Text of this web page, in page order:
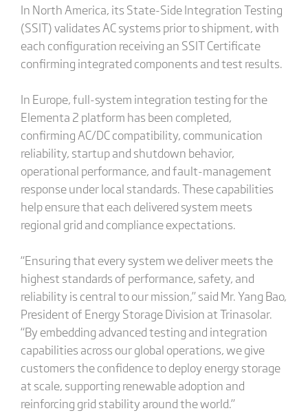
In North America, its State-Side Integration Testing
(SSIT) validates AC systems prior to shipment, with
each configuration receiving an SSIT Certificate
confirming integrated components and test results.
In Europe, full-system integration testing for the
Elementa 2 platform has been completed,
confirming AC/DC compatibility, communication
reliability, startup and shutdown behavior,
operational performance, and fault-management
response under local standards. These capabilities
help ensure that each delivered system meets
regional grid and compliance expectations.
“Ensuring that every system we deliver meets the
highest standards of performance, safety, and
reliability is central to our mission,” said Mr. Yang Bao,
President of Energy Storage Division at Trinasolar.
“By embedding advanced testing and integration
capabilities across our global operations, we give
customers the confidence to deploy energy storage
at scale, supporting renewable adoption and
reinforcing grid stability around the world.”